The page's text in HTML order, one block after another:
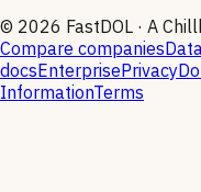
© 2026 FastDOL · A
Compare companies
docsEnterprisePrivacy
InformationTerms